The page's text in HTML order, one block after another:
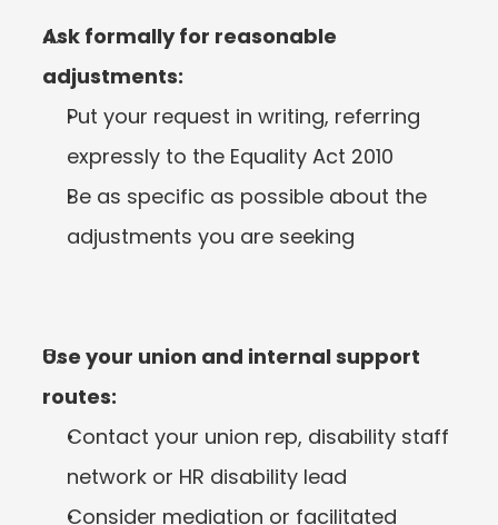
Ask formally for reasonable
adjustments:
Put your request in writing, referring
expressly to the Equality Act 2010
Be as specific as possible about the
adjustments you are seeking
Use your union and internal support
routes:
Contact your union rep, disability staff
network or HR disability lead
Consider mediation or facilitated